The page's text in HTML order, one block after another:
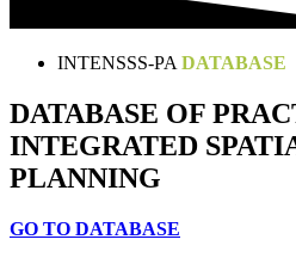
INTENSSS-PA DATABASE
DATABASE OF
INTEGRATED
PLANNING
GO TO DATABASE